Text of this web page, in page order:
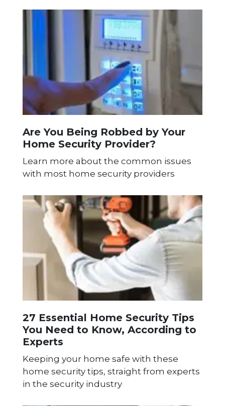
Are You Being Robbed by Your
Home Security Provider?
Learn more about the common issues
with most home security providers
27 Essential Home Security Tips
You Need to Know, According to
Experts
Keeping your home safe with these
home security tips, straight from experts
in the security industry